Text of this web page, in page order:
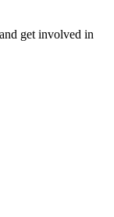
get involved in